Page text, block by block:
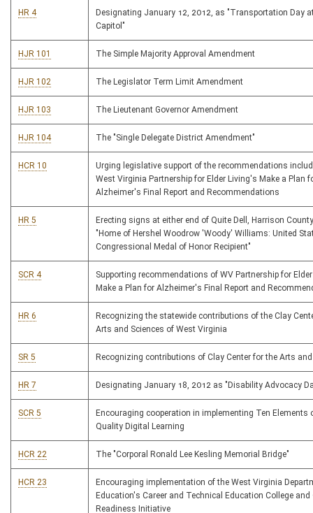
HR 4
Designating January 12, 2012, as "Transportation Day
Capitol"
HJR 101 The Simple Majority Approval Amendment
HJR 102 The Legislator Term Limit Amendment
HJR 103 The Lieutenant Governor Amendment
HJR 104 The "Single Delegate District Amendment"
HCR 10
Urging legislative support of the recommendations
West Virginia Partnership for Elder Living's Make a Plan
Alzheimer's Final Report and Recommendations
HR 5
Erecting signs at either end of Quite Dell, Harrison
"Home of Hershel Woodrow 'Woody' Williams: United
Congressional Medal of Honor Recipient"
SCR 4
Supporting recommendations of WV Partnership for
Make a Plan for Alzheimer's Final Report and
HR 6
Recognizing the statewide contributions of the Clay
Arts and Sciences of West Virginia
SR 5 Recognizing contributions of Clay Center for the Arts
HR 7 Designating January 18, 2012 as "Disability Advocacy
SCR 5
Encouraging cooperation in implementing Ten Elements
Quality Digital Learning
HCR 22 The "Corporal Ronald Lee Kesling Memorial Bridge"
HCR 23
Encouraging implementation of the West Virginia
Education's Career and Technical Education College and
Readiness Initiative